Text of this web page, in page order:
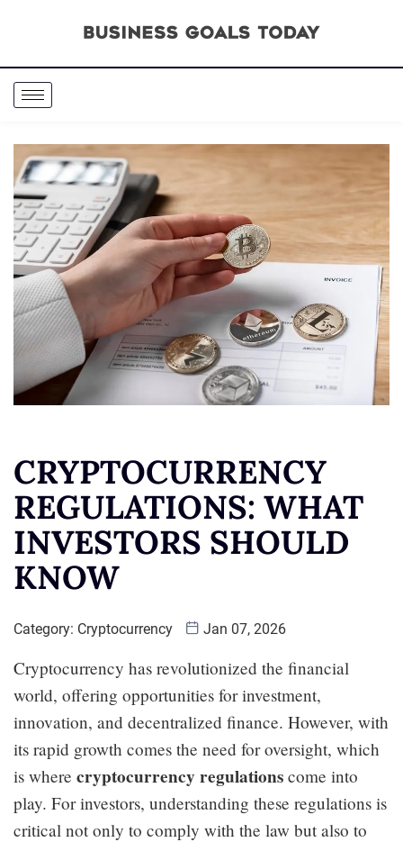
CRYPTOCURRENCY
REGULATIONS: WHAT
INVESTORS SHOULD
KNOW
Category: Cryptocurrency Jan 07, 2026
Cryptocurrency has revolutionized the financial
world, offering opportunities for investment,
innovation, and decentralized finance. However, with
its rapid growth comes the need for oversight, which
is where cryptocurrency regulations come into
play. For investors, understanding these regulations is
critical not only to comply with the law but also to